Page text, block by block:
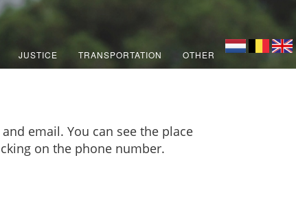
JUSTICE TRANSPORTATION OTHER
email. You can see the place
on the phone number.